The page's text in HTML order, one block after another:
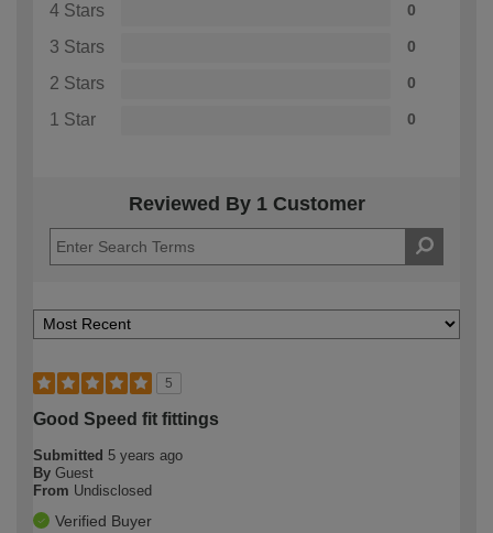
4 Stars 0
3 Stars 0
2 Stars 0
1 Star 0
Reviewed By 1 Customer
5
Good Speed fit fittings
Submitted 5 years ago
By Guest
From Undisclosed
Verified Buyer